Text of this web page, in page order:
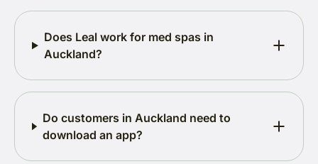
Does Leal work for med spas in
Auckland?
Do customers in Auckland need to
download an app?